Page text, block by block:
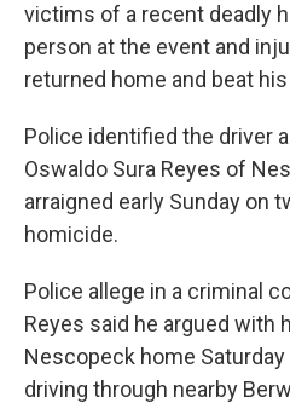
victims of a recent deadly
person at the event and
returned home and beat
Police identified the driver
Oswaldo Sura Reyes of
arraigned early Sunday on
homicide.
Police allege in a criminal
Reyes said he argued with
Nescopeck home
driving through nearby